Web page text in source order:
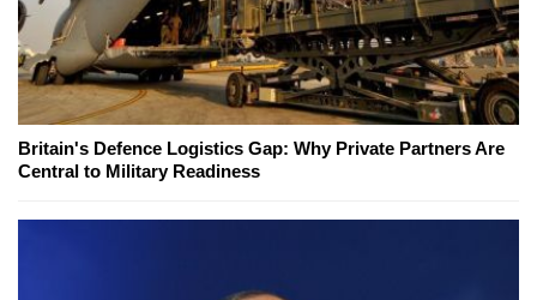
Britain's Defence Logistics Gap: Why Private Partners Are
Central to Military Readiness